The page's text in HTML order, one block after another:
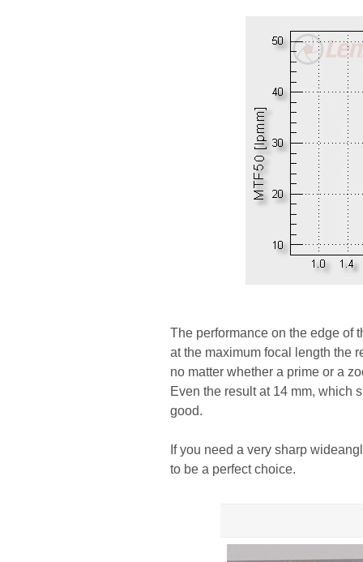
The performance on the edge of
at the maximum focal length the
no matter whether a prime or a
Even the result at 14 mm, which
good.
If you need a very sharp
to be a perfect choice.